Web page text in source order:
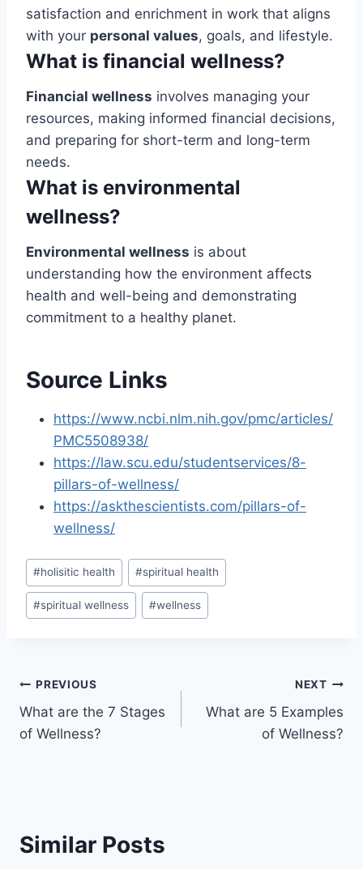
satisfaction and enrichment in work that aligns
with your personal values, goals, and lifestyle.
What is financial wellness?
Financial wellness involves managing your
resources, making informed financial decisions,
and preparing for short-term and long-term
needs.
What is environmental
wellness?
Environmental wellness is about
understanding how the environment affects
health and well-being and demonstrating
commitment to a healthy planet.
Source Links
https://www.ncbi.nlm.nih.gov/pmc/articles/
PMC5508938/
https://law.scu.edu/studentservices/8-
pillars-of-wellness/
https://askthescientists.com/pillars-of-
wellness/
Post
Tags:
#holisitic health #spiritual health
#spiritual wellness #wellness
Post
navigation
PREVIOUS
What are the 7 Stages
of Wellness?
NEXT
What are 5 Examples
of Wellness?
Similar Posts